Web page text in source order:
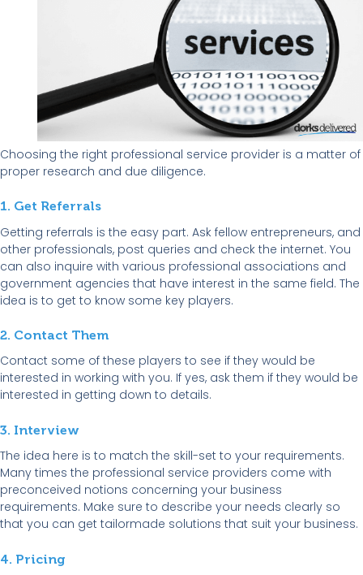
Choosing the right professional service provider is a matter of
proper research and due diligence.
1. Get Referrals
Getting referrals is the easy part. Ask fellow entrepreneurs, and
other professionals, post queries and check the internet. You
can also inquire with various professional associations and
government agencies that have interest in the same field. The
idea is to get to know some key players.
2. Contact Them
Contact some of these players to see if they would be
interested in working with you. If yes, ask them if they would be
interested in getting down to details.
3. Interview
The idea here is to match the skill-set to your requirements.
Many times the professional service providers come with
preconceived notions concerning your business
requirements. Make sure to describe your needs clearly so
that you can get tailormade solutions that suit your business.
4. Pricing